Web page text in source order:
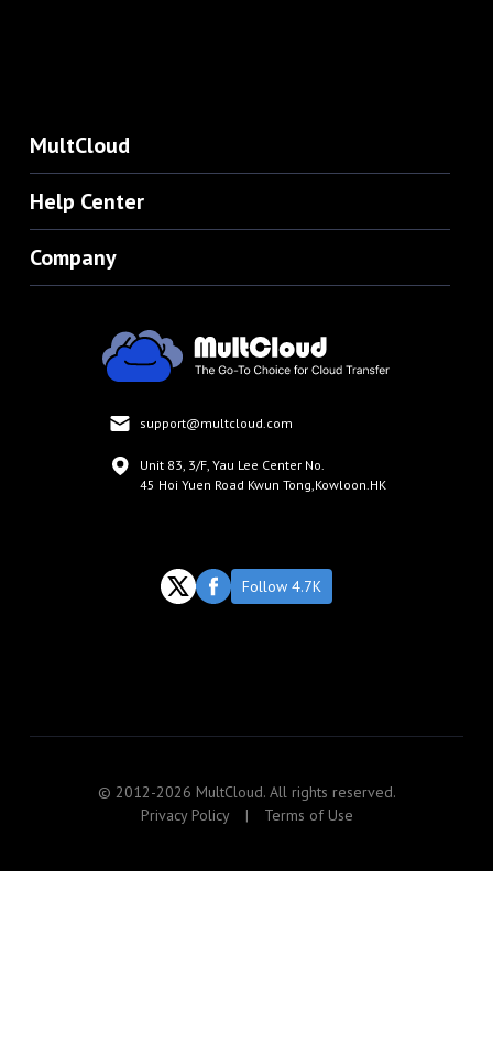
MultCloud
Help Center
Company
support@multcloud.com
Unit 83, 3/F, Yau Lee Center No.
45 Hoi Yuen Road Kwun Tong,Kowloon.HK
Follow 4.7K
© 2012-2026 MultCloud. All rights reserved.
Privacy Policy
| Terms of Use